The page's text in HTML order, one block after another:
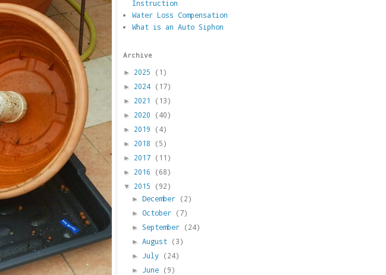
Instruction
Water Loss Compensation
What is an Auto Siphon
Archive
► 2025 (1)
► 2024 (17)
► 2021 (13)
► 2020 (40)
► 2019 (4)
► 2018 (5)
► 2017 (11)
► 2016 (68)
▼ 2015 (92)
►December (2)
►October (7)
►September (24)
►August (3)
► July (24)
► June (9)